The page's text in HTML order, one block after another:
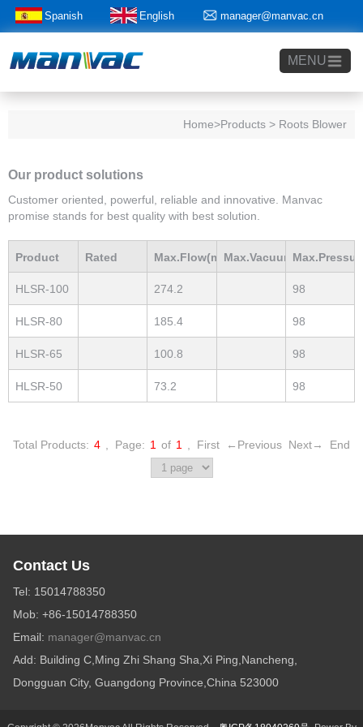
Spanish English manager@manvac.cn
+86-15014788350
MENU
Home>Products > Roots Blower
Our product solutions
Customer oriented, powerful, reliable and innovative. Manvac
promise stands for best quality with best solution.
Product
Model
Rated Max.Flow(m3/h)Max.Vacuum
mBar
HLSR-100 274.2 98
HLSR-80 185.4 98
HLSR-65 100.8 98
HLSR-50 73.2 98
Total Products: 4 Page: 1 of 1 First ←Previous Next→ End
Contact Us
Tel: 15014788350
Mob: +86-15014788350
Email: manager@manvac.cn
Add: Building C,Ming Zhi Shang Sha,Xi Ping,Nancheng,
Dongguan City, Guangdong Province,China 523000